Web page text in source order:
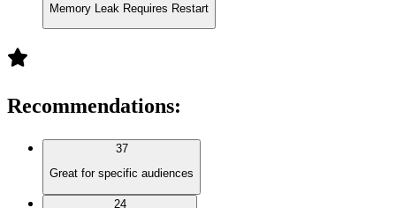
Memory Leak Requires Restart
Recommendations:
37
Great for specific audiences
24